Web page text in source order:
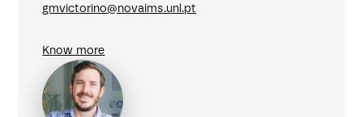
gmvictorino@novaims.unl.pt
Know more